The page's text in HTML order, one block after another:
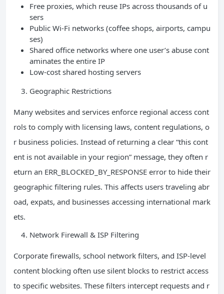
Free proxies, which reuse IPs across thousands of u
sers
Public Wi-Fi networks (coffee shops, airports, campu
ses)
Shared office networks where one user’s abuse cont
aminates the entire IP
Low-cost shared hosting servers
Geographic Restrictions
Many websites and services enforce regional access cont
rols to comply with licensing laws, content regulations, o
r business policies. Instead of returning a clear “this cont
ent is not available in your region” message, they often r
eturn an ERR_BLOCKED_BY_RESPONSE error to hide their
geographic filtering rules. This affects users traveling abr
oad, expats, and businesses accessing international mark
ets.
Network Firewall & ISP Filtering
Corporate firewalls, school network filters, and ISP-level
content blocking often use silent blocks to restrict access
to specific websites. These filters intercept requests and r